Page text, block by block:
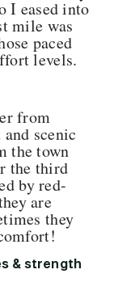
I eased into
mile was
paced
levels.
from
scenic
the town
the third
by red-
are
they
& strength